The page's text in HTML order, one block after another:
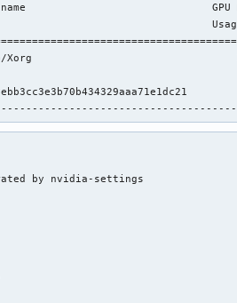
name                              GPU
Xorg
by nvidia-settings